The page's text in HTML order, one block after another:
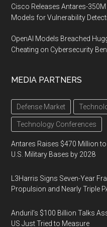
Cisco Releases Antares-
Models for Vulnerability
OpenAI Models Breached
Cheating on Cybersecurity
MEDIA PARTNERS
Defense Market
Technology Conferences
Antares Raises $470 Million
U.S. Military Bases by 2028
L3Harris Signs Seven-Year
Propulsion and Nearly Triple
Anduril’s $100 Billion Talks
US Just Tried to Measure